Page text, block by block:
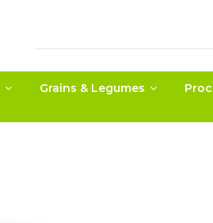
Grains & Legumes